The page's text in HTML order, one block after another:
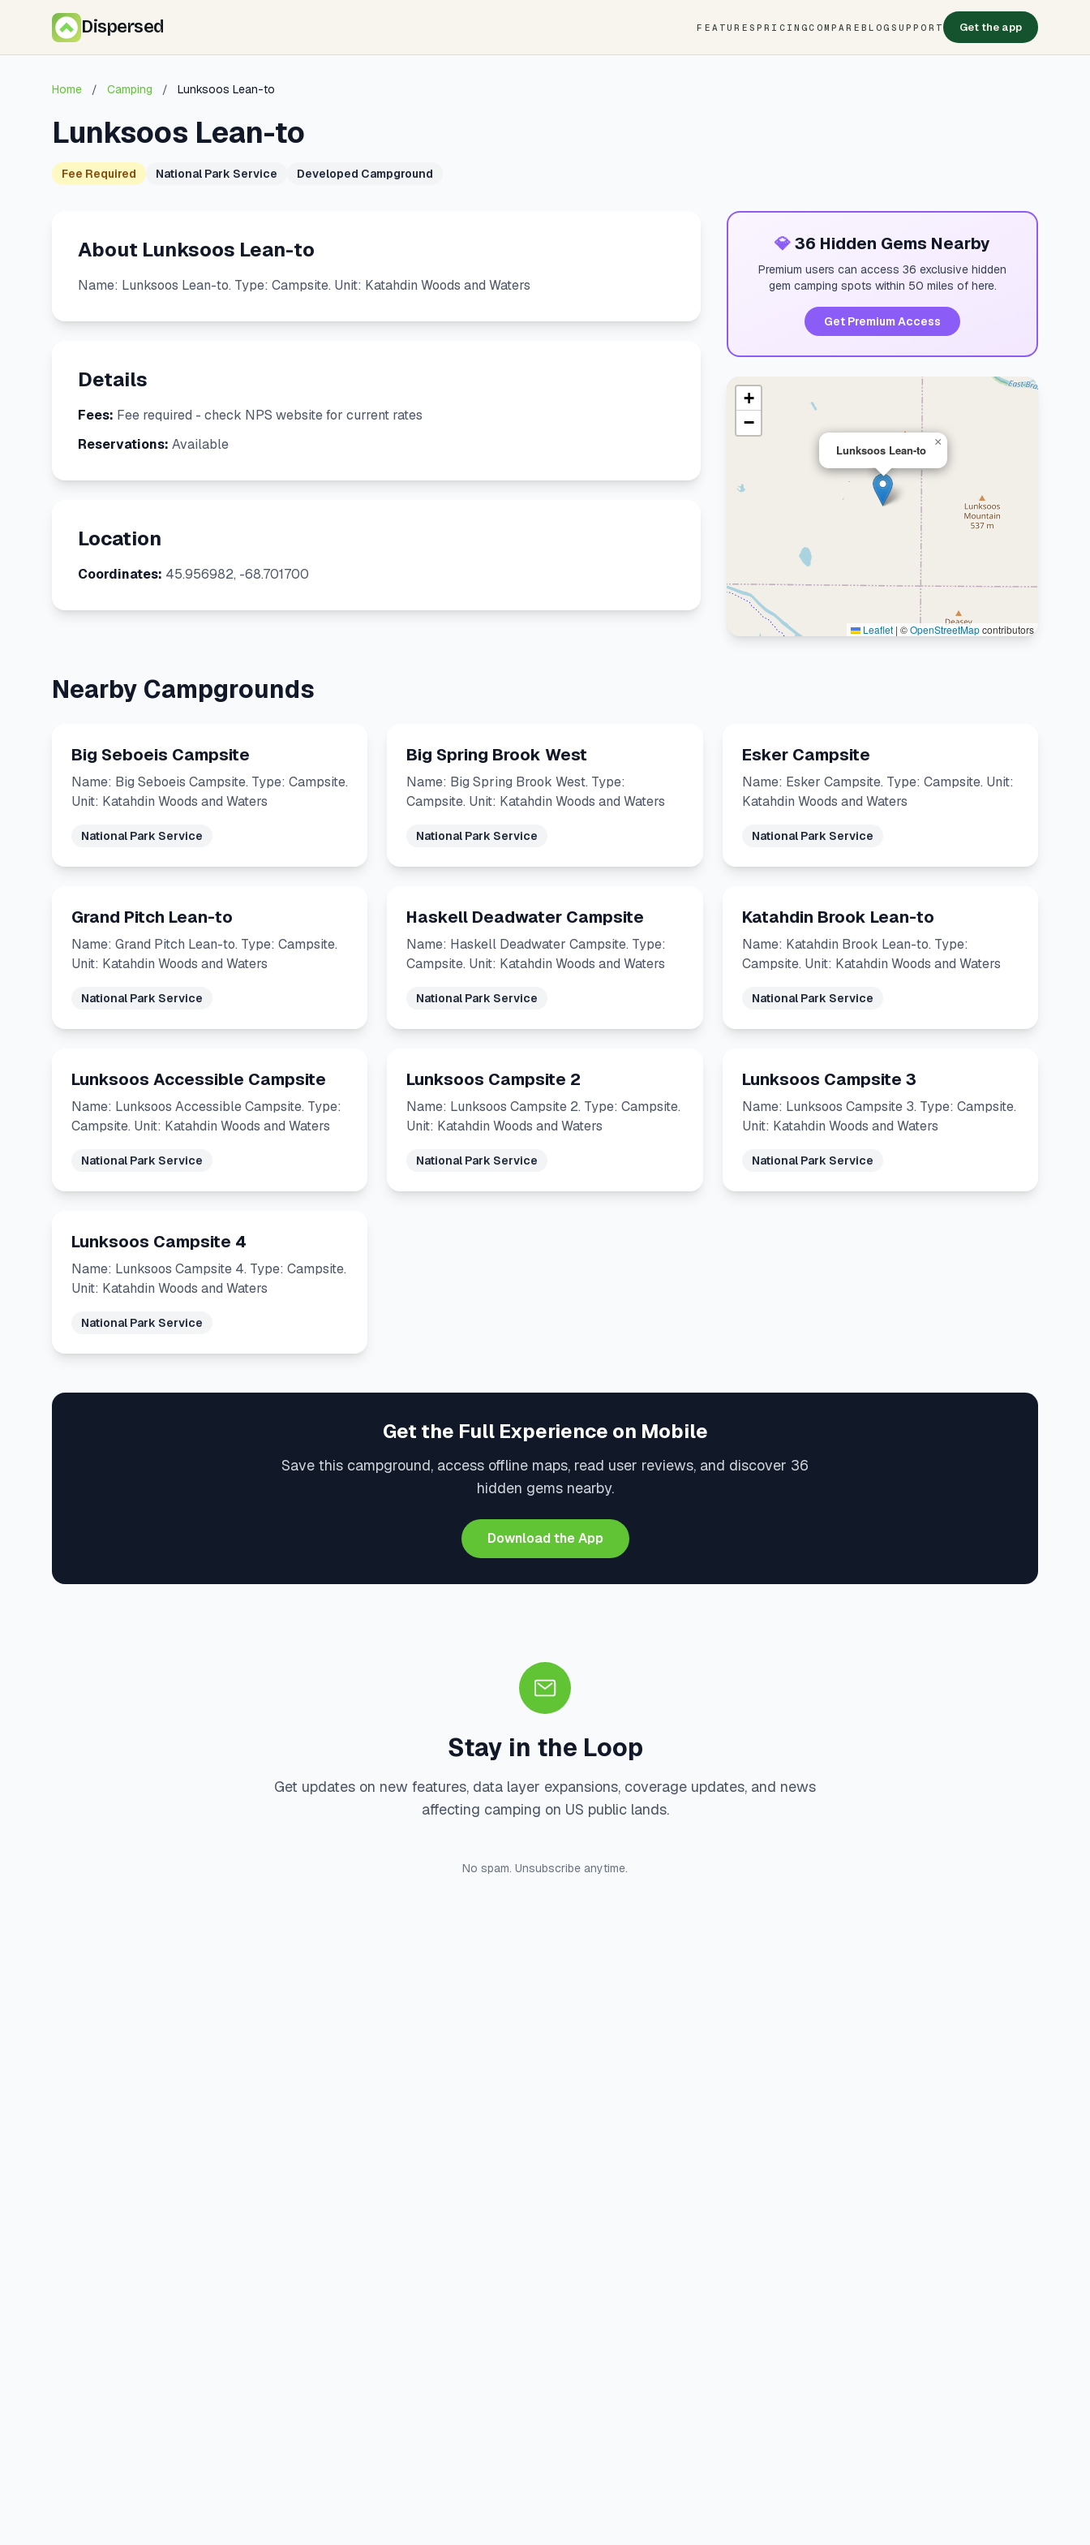
Dispersed FEATURES PRICINGCOMPARE BLOG SUPPORT Get the app
Home / Camping / Lunksoos Lean-to
Lunksoos Lean-to
Fee Required National Park Service Developed Campground
About Lunksoos Lean-to
Name: Lunksoos Lean-to. Type: Campsite. Unit: Katahdin Woods and Waters
Details
Fees: Fee required - check NPS website for current rates
Reservations: Available
Location
Coordinates: 45.956982, -68.701700
💎36 Hidden Gems Nearby
Premium users can access 36 exclusive hidden
gem camping spots within 50 miles of here.
Get Premium Access
Lunksoos Lean-to
×
+
−
Leaflet | ©OpenStreetMapcontributors
Nearby Campgrounds
Big Seboeis Campsite
Name: Big Seboeis Campsite. Type: Campsite.
Unit: Katahdin Woods and Waters
National Park Service
Big Spring Brook West
Name: Big Spring Brook West. Type:
Campsite. Unit: Katahdin Woods and Waters
National Park Service
Esker Campsite
Name: Esker Campsite. Type: Campsite. Unit:
Katahdin Woods and Waters
National Park Service
Grand Pitch Lean-to
Name: Grand Pitch Lean-to. Type: Campsite.
Unit: Katahdin Woods and Waters
National Park Service
Haskell Deadwater Campsite
Name: Haskell Deadwater Campsite. Type:
Campsite. Unit: Katahdin Woods and Waters
National Park Service
Katahdin Brook Lean-to
Name: Katahdin Brook Lean-to. Type:
Campsite. Unit: Katahdin Woods and Waters
National Park Service
Lunksoos Accessible Campsite
Name: Lunksoos Accessible Campsite. Type:
Campsite. Unit: Katahdin Woods and Waters
National Park Service
Lunksoos Campsite 2
Name: Lunksoos Campsite 2. Type: Campsite.
Unit: Katahdin Woods and Waters
National Park Service
Lunksoos Campsite 3
Name: Lunksoos Campsite 3. Type: Campsite.
Unit: Katahdin Woods and Waters
National Park Service
Lunksoos Campsite 4
Name: Lunksoos Campsite 4. Type: Campsite.
Unit: Katahdin Woods and Waters
National Park Service
Get the Full Experience on Mobile
Save this campground, access offline maps, read user reviews, and discover 36
hidden gems nearby.
Download the App
Stay in the Loop
Get updates on new features, data layer expansions, coverage updates, and news
affecting camping on US public lands.
No spam. Unsubscribe anytime.